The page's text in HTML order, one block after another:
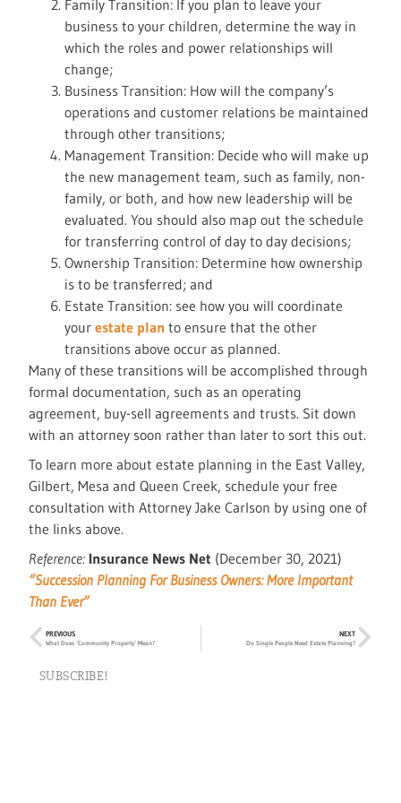
Family Transition: If you plan to leave your
business to your children, determine the way in
which the roles and power relationships will
change;
Business Transition: How will the company’s
operations and customer relations be maintained
through other transitions;
Management Transition: Decide who will make up
the new management team, such as family, non-
family, or both, and how new leadership will be
evaluated. You should also map out the schedule
for transferring control of day to day decisions;
Ownership Transition: Determine how ownership
is to be transferred; and
Estate Transition: see how you will coordinate
yourestate plan to ensure that the other
transitions above occur as planned.
Many of these transitions will be accomplished through
formal documentation, such as an operating
agreement, buy-sell agreements and trusts. Sit down
with an attorney soon rather than later to sort this out.
To learn more about estate planning in the East Valley,
Gilbert, Mesa and Queen Creek, schedule your free
consultation with Attorney Jake Carlson by using one of
the links above.
Reference: Insurance News Net (December 30, 2021)
“Succession Planning For Business Owners: More Important
Than Ever”
PREVIOUS
What Does ‘Community Property’ Mean?
NEXT
Do Single People Need Estate Planning?
SUBSCRIBE!